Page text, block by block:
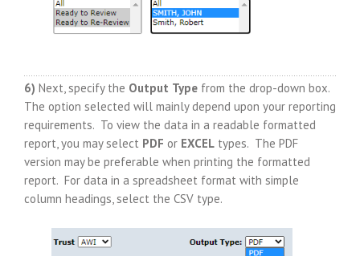
6) Next, specify the Output Type from the drop-down box.
The option selected will mainly depend upon your reporting
requirements. To view the data in a readable formatted
report, you may select PDF or EXCEL types. The PDF
version may be preferable when printing the formatted
report. For data in a spreadsheet format with simple
column headings, select the CSV type.